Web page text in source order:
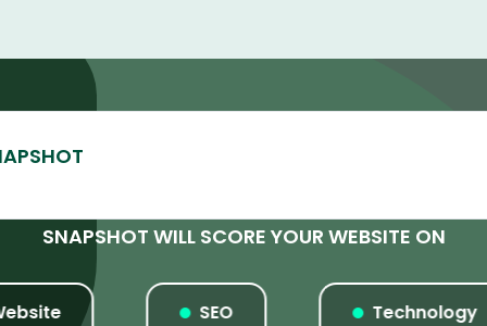
SNAPSHOT WILL SCORE YOUR WEBSITE ON
SEO Technology